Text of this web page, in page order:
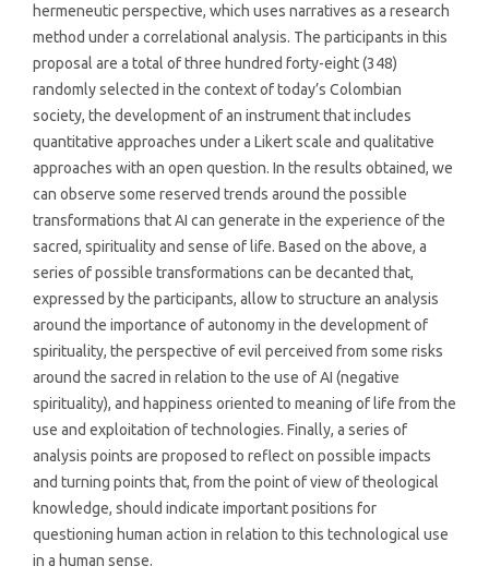
hermeneutic perspective, which uses narratives as a research
method under a correlational analysis. The participants in this
proposal are a total of three hundred forty-eight (348)
randomly selected in the context of today’s Colombian
society, the development of an instrument that includes
quantitative approaches under a Likert scale and qualitative
approaches with an open question. In the results obtained, we
can observe some reserved trends around the possible
transformations that AI can generate in the experience of the
sacred, spirituality and sense of life. Based on the above, a
series of possible transformations can be decanted that,
expressed by the participants, allow to structure an analysis
around the importance of autonomy in the development of
spirituality, the perspective of evil perceived from some risks
around the sacred in relation to the use of AI (negative
spirituality), and happiness oriented to meaning of life from the
use and exploitation of technologies. Finally, a series of
analysis points are proposed to reflect on possible impacts
and turning points that, from the point of view of theological
knowledge, should indicate important positions for
questioning human action in relation to this technological use
in a human sense.